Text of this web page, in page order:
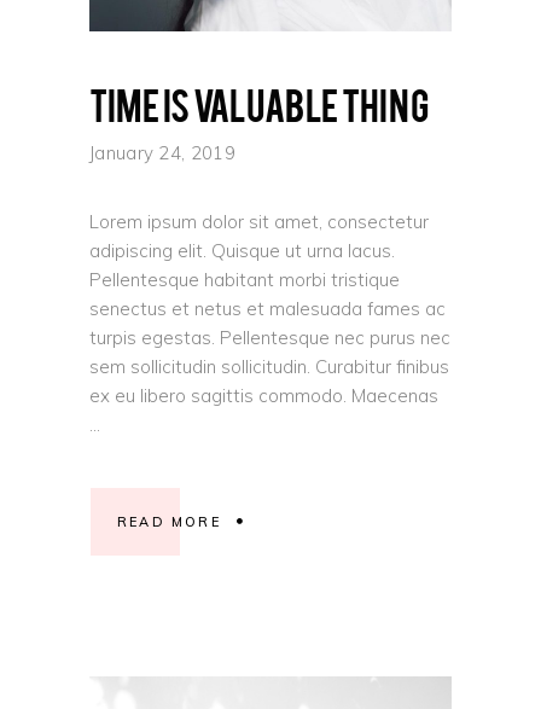
Time is valuable thing
January 24, 2019
Lorem ipsum dolor sit amet, consectetur
adipiscing elit. Quisque ut urna lacus.
Pellentesque habitant morbi tristique
senectus et netus et malesuada fames ac
turpis egestas. Pellentesque nec purus nec
sem sollicitudin sollicitudin. Curabitur finibus
ex eu libero sagittis commodo. Maecenas
READ MORE